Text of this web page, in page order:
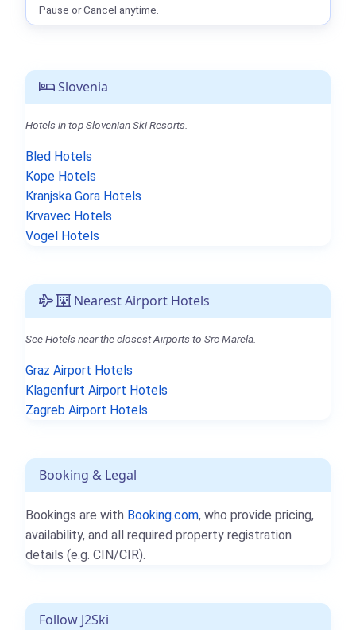
Slovenia
Hotels in top Slovenian Ski Resorts.
Bled Hotels
Kope Hotels
Kranjska Gora Hotels
Krvavec Hotels
Vogel Hotels
Nearest Airport Hotels
See Hotels near the closest Airports to Src Marela.
Graz Airport Hotels
Klagenfurt Airport Hotels
Zagreb Airport Hotels
Booking & Legal
Bookings are with Booking.com, who provide pricing,
availability, and all required property registration
details (e.g. CIN/CIR).
Follow J2Ski
Pause or Cancel anytime.